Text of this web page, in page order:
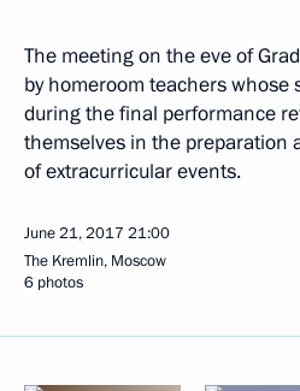
The meeting on the eve of
by homeroom teachers whose
during the final performance
themselves in the preparation
of extracurricular events.
June 21, 2017 21:00
The Kremlin, Moscow
6 photos